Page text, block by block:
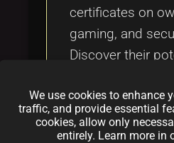
certificates on
gaming, and
Discover their
within the
ecosystem.
We use cookies to enhance
traffic, and provide essential
cookies, allow only
entirely. Learn more in